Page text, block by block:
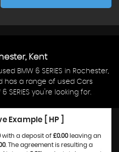
Kent
BMW 6 SERIES in Rochester,
has a range of used Cars
SERIES you're looking for.
Example [ HP ]
with a deposit of £0.00leaving an
. The agreement is resulting a